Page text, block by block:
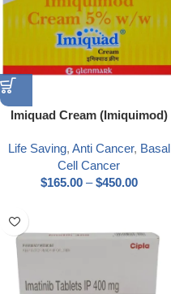
Imiquad Cream (Imiquimod)
Life Saving, Anti Cancer, Basal
Cell Cancer
$165.00 – $450.00